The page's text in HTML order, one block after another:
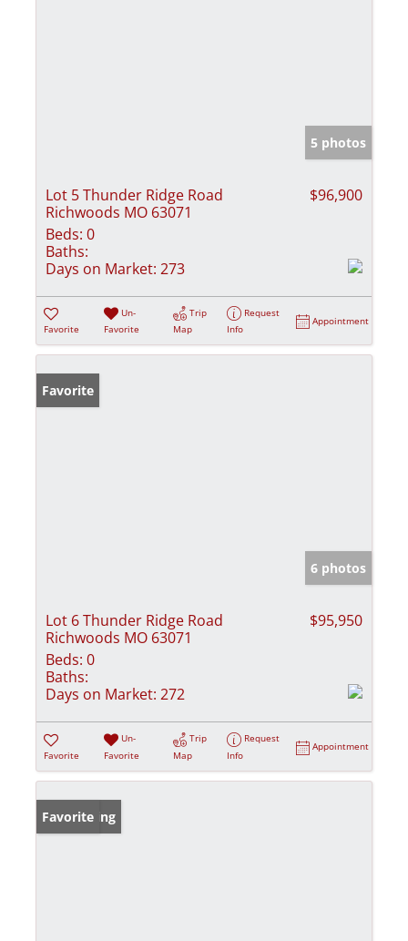
5 photos
Lot 5 Thunder Ridge Road
Richwoods MO 63071
$96,900
Beds: 0
Baths:
Days on Market: 273
Favorite
Un-
Favorite
Trip
Map
Request
Info
Appointment
Favorite
6 photos
Lot 6 Thunder Ridge Road
Richwoods MO 63071
$95,950
Beds: 0
Baths:
Days on Market: 272
Favorite
Un-
Favorite
Trip
Map
Request
Info
Appointment
New Listing
Favorite